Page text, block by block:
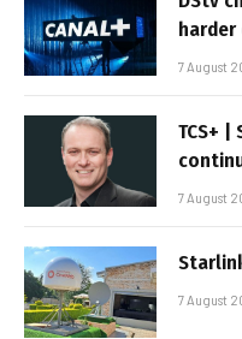
7 August
TCS+ |
7 August
7 August